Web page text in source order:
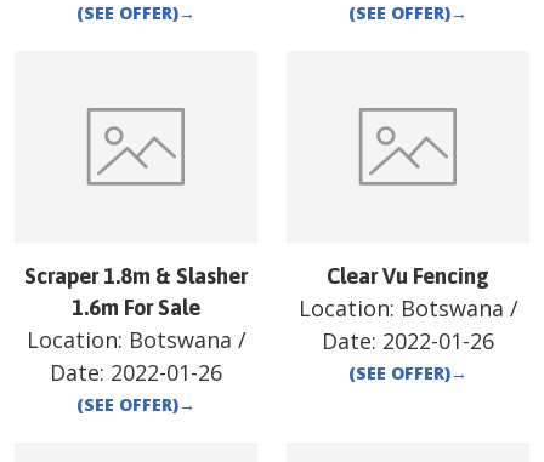
(SEE OFFER)→ (SEE OFFER)→
Scraper 1.8m & Slasher
1.6m For Sale
Location: Botswana /
Date: 2022-01-26
(SEE OFFER)→
Clear Vu Fencing
Location: Botswana /
Date: 2022-01-26
(SEE OFFER)→